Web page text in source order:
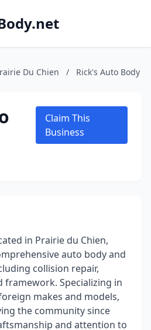
Du Chien / Rick's Auto Body
Claim This
Business
in Prairie du Chien,
auto body and
collision repair,
framework. Specializing in
makes and models,
the community since
and attention to